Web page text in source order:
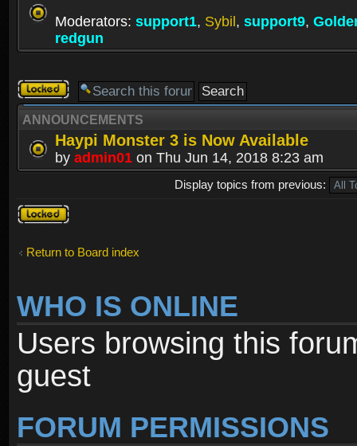
Moderators: support1, Sybil , support9,
redgun
Forum
locked
ANNOUNCEMENTS
Haypi Monster 3 is Now Available
by admin01 on Thu Jun 14, 2018 8:23 am
Display topics from previous:
Forum
locked
Return to Board index
WHO IS ONLINE
Users browsing this
guest
FORUM PERMISSIONS